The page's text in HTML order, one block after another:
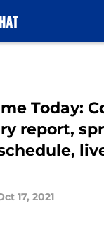
Today:
report,
17, 2021